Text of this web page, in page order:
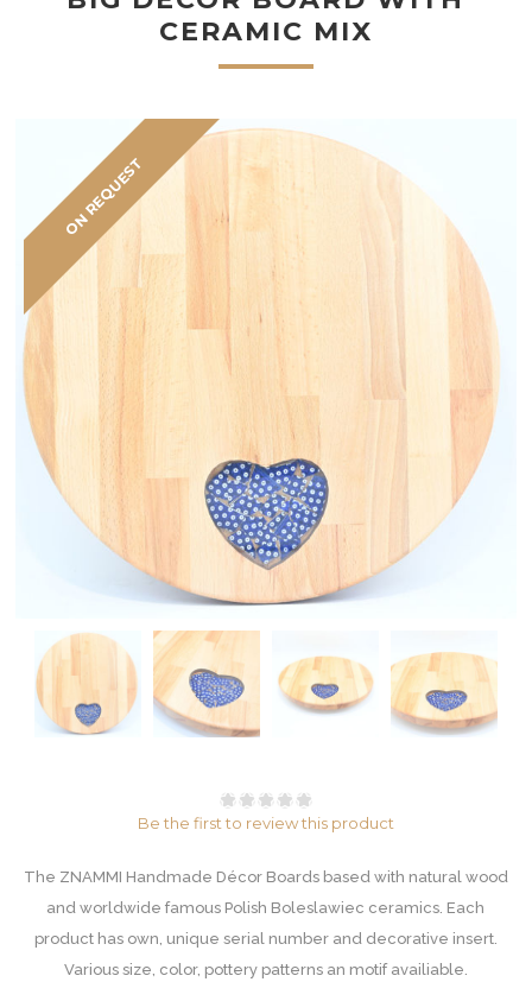
CERAMIC MIX
ON REQUEST
Be the first to review this product
The ZNAMMI Handmade Décor Boards based with natural wood
and worldwide famous Polish Boleslawiec ceramics. Each
product has own, unique serial number and decorative insert.
Various size, color, pottery patterns an motif availiable.